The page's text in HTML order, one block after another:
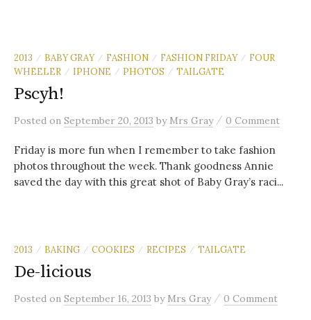
2013 / BABY GRAY / FASHION / FASHION FRIDAY / FOUR
WHEELER
/ IPHONE / PHOTOS / TAILGATE
Pscyh!
Posted on September 20, 2013 by Mrs Gray / 0 Comment
Friday is more fun when I remember to take fashion
photos throughout the week. Thank goodness Annie
saved the day with this great shot of Baby Gray’s raci...
2013 / BAKING / COOKIES / RECIPES / TAILGATE
De-licious
Posted on September 16, 2013 by Mrs Gray / 0 Comment